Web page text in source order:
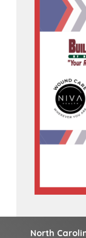
North